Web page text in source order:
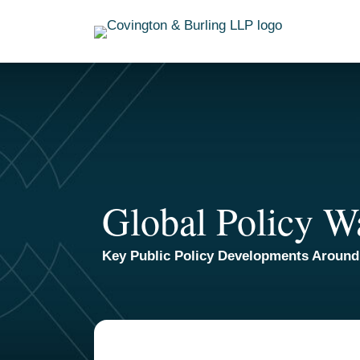
Global Policy
Key Public Policy Developments
TOPICS
ARCHIVES